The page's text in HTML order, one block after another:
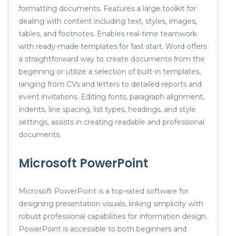
formatting documents. Features a large toolkit for
dealing with content including text, styles, images,
tables, and footnotes. Enables real-time teamwork
with ready-made templates for fast start. Word offers
a straightforward way to create documents from the
beginning or utilize a selection of built-in templates,
ranging from CVs and letters to detailed reports and
event invitations. Editing fonts, paragraph alignment,
indents, line spacing, list types, headings, and style
settings, assists in creating readable and professional
documents.
Microsoft PowerPoint
Microsoft PowerPoint is a top-rated software for
designing presentation visuals, linking simplicity with
robust professional capabilities for information design.
PowerPoint is accessible to both beginners and